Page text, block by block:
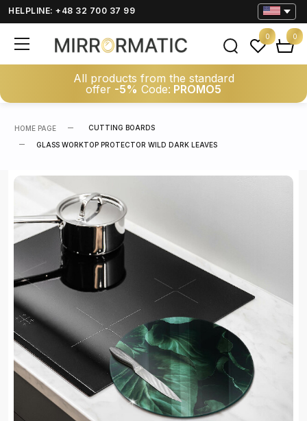
HELPLINE: +48 32 700 37 99
All products from the standard
offer -5% Code: PROMO5
0 0
HOME PAGE CUTTING BOARDS
GLASS WORKTOP PROTECTOR WILD DARK LEAVES